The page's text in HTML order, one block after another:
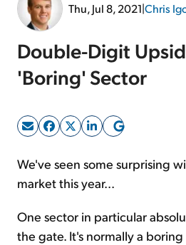
Thu, Jul 8, 2021|Chris
Double-Digit
'Boring' Sector
We've seen some surprising
market this year...
One sector in particular
the gate. It's normally a